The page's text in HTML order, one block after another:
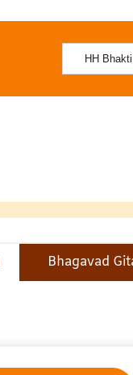
Bhagavad